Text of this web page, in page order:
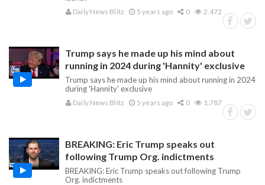
Daily News Blitz 5 years ago 0 2,472
Trump says he made up his mind about
running in 2024 during 'Hannity' exclusive
Trump says he made up his mind about running in 2024
during 'Hannity' exclusive
Daily News Blitz 5 years ago 0 1,787
BREAKING: Eric Trump speaks out
following Trump Org. indictments
BREAKING: Eric Trump speaks out following Trump
Org. indictments